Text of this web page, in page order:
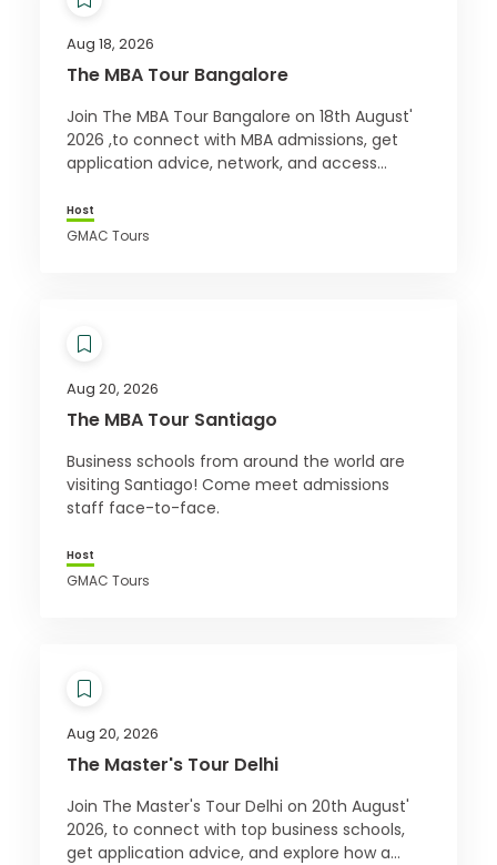
Aug 18, 2026
The MBA Tour Bangalore
Join The MBA Tour Bangalore on 18th August'
2026 ,to connect with MBA admissions, get
application advice, network, and access
Host
GMAC Tours
Aug 20, 2026
The MBA Tour Santiago
Business schools from around the world are
visiting Santiago! Come meet admissions
staff face-to-face.
Host
GMAC Tours
Aug 20, 2026
The Master's Tour Delhi
Join The Master's Tour Delhi on 20th August'
2026, to connect with top business schools,
get application advice, and explore how a